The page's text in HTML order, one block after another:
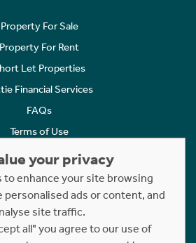
Property For Sale
Property For Rent
Let Properties
Financial Services
FAQs
Terms of Use
Cookies Policy
Complaints
to Respectful Interactions
your privacy
to enhance your site browsing
ads or content, and
site traffic.
all" you agree to our use of